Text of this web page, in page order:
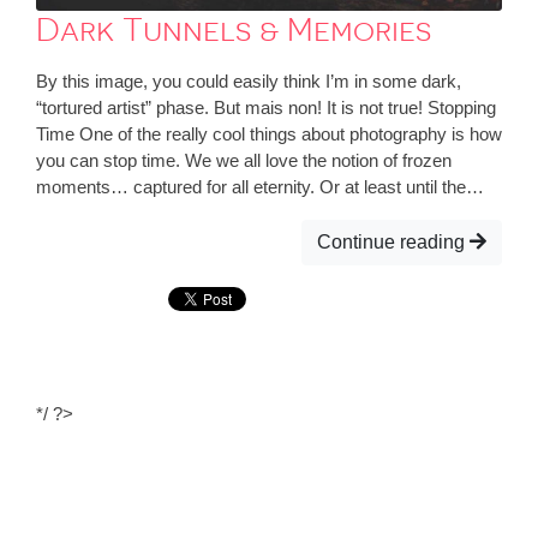
Dark Tunnels & Memories
By this image, you could easily think I’m in some dark,
“tortured artist” phase. But mais non! It is not true! Stopping
Time One of the really cool things about photography is how
you can stop time. We we all love the notion of frozen
moments… captured for all eternity. Or at least until the…
Continue reading
*/ ?>